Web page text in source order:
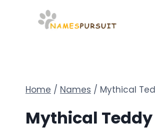
Home / Names / Mythical
Mythical